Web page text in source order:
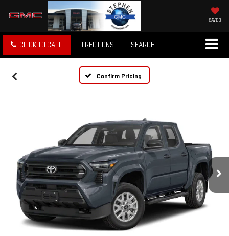
SAVED
CLICK TO CALL DIRECTIONS SEARCH
Confirm Pricing